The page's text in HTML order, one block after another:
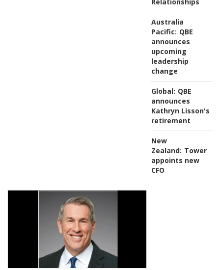
Australia
Pacific: QBE
announces
upcoming
leadership
change
Global: QBE
announces
Kathryn Lisson's
retirement
New
Zealand: Tower
appoints new
CFO